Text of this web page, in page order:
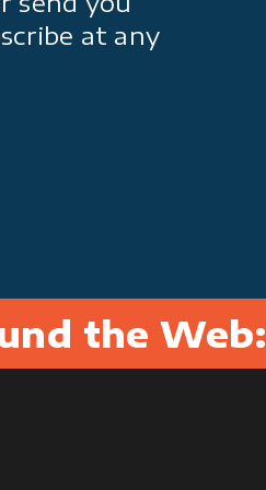
at any
the Web: